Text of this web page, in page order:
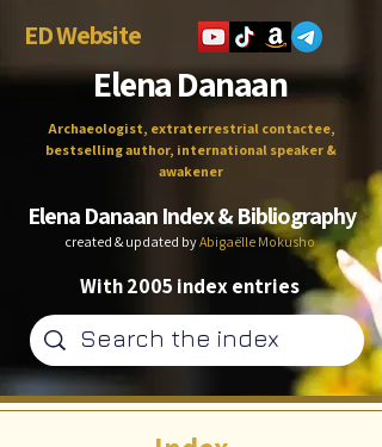
ED Website
Elena Danaan
Archaeologist, extraterrestrial contactee,
bestselling author, international speaker &
awakener
Elena Danaan Index & Bibliography
created & updated byAbigaëlle Mokusho
With 2005 index entries